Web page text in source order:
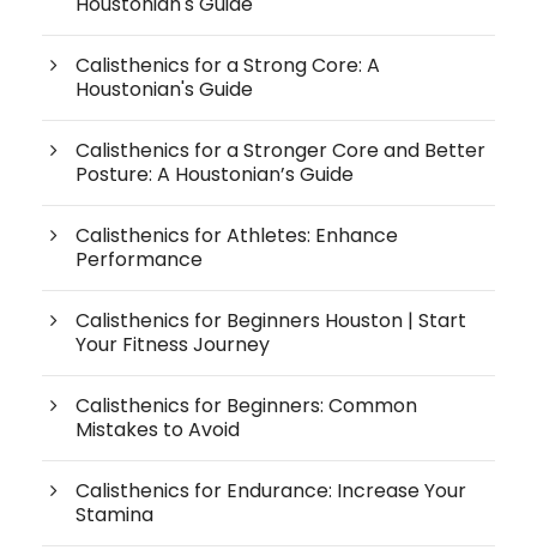
Calisthenics for a Strong Core: A
Houstonian's Guide
Calisthenics for a Stronger Core and Better
Posture: A Houstonian’s Guide
Calisthenics for Athletes: Enhance
Performance
Calisthenics for Beginners Houston | Start
Your Fitness Journey
Calisthenics for Beginners: Common
Mistakes to Avoid
Calisthenics for Endurance: Increase Your
Stamina